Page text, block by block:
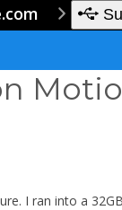
I ran into a